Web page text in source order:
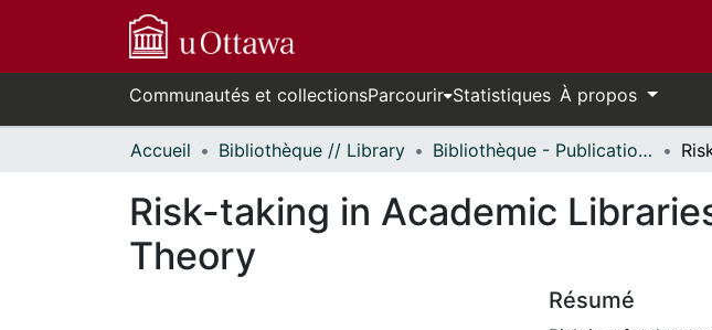
Communautés et collectionsParcourir Statistiques À propos
Accueil Bibliothèque // Library Bibliothèque - Publications // Library - Publications
Risk-taking in Academic
Theory
Résumé